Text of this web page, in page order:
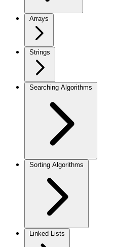
Arrays
Strings
Searching Algorithms
Sorting Algorithms
Linked Lists